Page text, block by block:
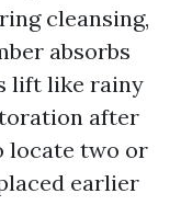
cleansing,
absorbs
lift like rainy
after
locate two or
earlier